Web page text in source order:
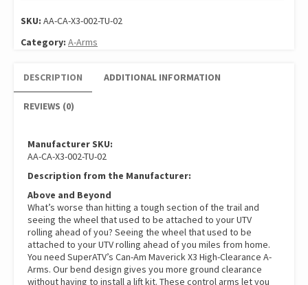
SKU: AA-CA-X3-002-TU-02
Category: A-Arms
DESCRIPTION ADDITIONAL INFORMATION
REVIEWS (0)
Manufacturer SKU:
AA-CA-X3-002-TU-02
Description from the Manufacturer:
Above and Beyond
What’s worse than hitting a tough section of the trail and
seeing the wheel that used to be attached to your UTV
rolling ahead of you? Seeing the wheel that used to be
attached to your UTV rolling ahead of you miles from home.
You need SuperATV’s Can-Am Maverick X3 High-Clearance A-
Arms. Our bend design gives you more ground clearance
without having to install a lift kit. These control arms let you